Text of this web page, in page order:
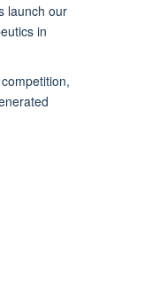
launch our
in